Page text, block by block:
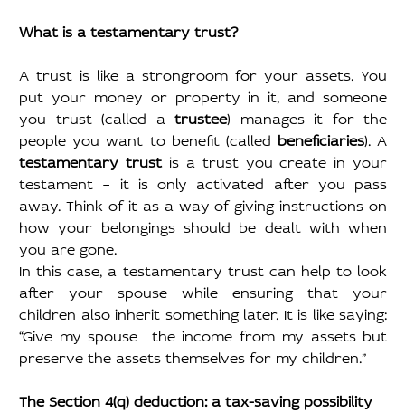
What is a testamentary trust?
A trust is like a strongroom for your assets. You
put your money or property in it, and someone
you trust (called a trustee) manages it for the
people you want to benefit (called beneficiaries
testamentary trust is a trust you create in your
testament – it is only activated after you pass
away. Think of it as a way of giving instructions on
how your belongings should be dealt with when
you are gone.
In this case, a testamentary trust can help to look
after your spouse while ensuring that your
children also inherit something later. It is like saying:
“Give my spouse  the income from my assets but
preserve the assets themselves for my children.”
The Section 4(q) deduction: a tax-saving possibility